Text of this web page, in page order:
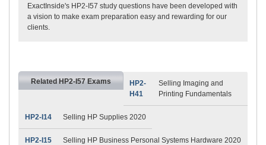
ExactInside's HP2-I57 study questions have been developed with
a vision to make exam preparation easy and rewarding for our
clients.
Related HP2-I57 Exams
HP2-
H41
Selling Imaging and
Printing Fundamentals
HP2-I14 Selling HP Supplies 2020
HP2-I15 Selling HP Business Personal Systems Hardware 2020